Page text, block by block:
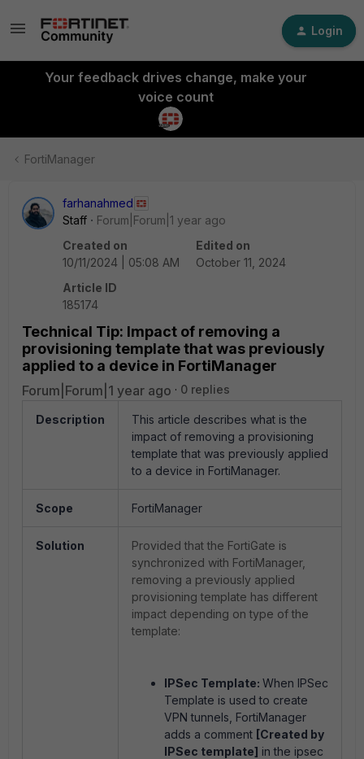
Login
Your feedback drives change, make your
voice count
FortiManager
farhanahmed
Staff
Forum|Forum|1 year ago
Created on
10/11/2024 | 05:08 AM
Edited on
October 11, 2024
Article ID
185174
Technical Tip: Impact of removing a
provisioning template that was previously
applied to a device in FortiManager
Forum|Forum|1 year ago 0 replies
Description
This article describes what is the
impact of removing a provisioning
template that was previously applied
to a device in FortiManager.
Scope FortiManager
Solution
Provided that the FortiGate is
synchronized with FortiManager,
removing a previously applied
provisioning template has different
impact depending on type of the
template:
IPSec Template: When IPSec
Template is used to create
VPN tunnels, FortiManager
adds a comment [Created by
IPSec template] in the ipsec